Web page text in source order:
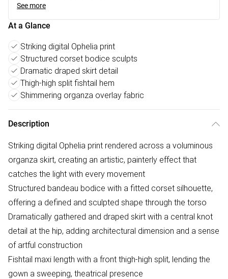
See more
At a Glance
Striking digital Ophelia print
Structured corset bodice sculpts
Dramatic draped skirt detail
Thigh-high split fishtail hem
Shimmering organza overlay fabric
Description
Striking digital Ophelia print rendered across a voluminous
organza skirt, creating an artistic, painterly effect that
catches the light with every movement
Structured bandeau bodice with a fitted corset silhouette,
offering a defined and sculpted shape through the torso
Dramatically gathered and draped skirt with a central knot
detail at the hip, adding architectural dimension and a sense
of artful construction
Fishtail maxi length with a front thigh-high split, lending the
gown a sweeping, theatrical presence